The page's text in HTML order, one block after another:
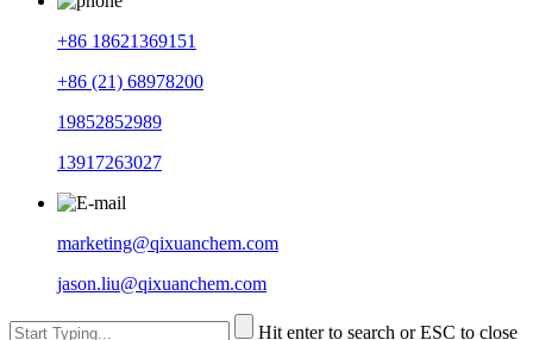
+86 18621369151
+86 (21) 68978200
19852852989
13917263027
marketing@qixuanchem.com
jason.liu@qixuanchem.com
Hit enter to search or ESC to close